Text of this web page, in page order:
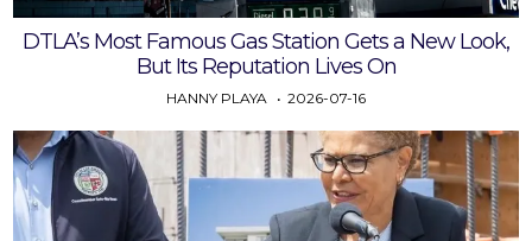
DTLA’s Most Famous Gas Station Gets a New Look,
But Its Reputation Lives On
HANNY PLAYA 2026-07-16